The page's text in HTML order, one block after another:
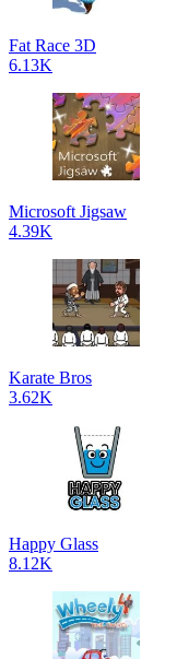
Fat Race 3D
6.13K
Microsoft Jigsaw
4.39K
Karate Bros
3.62K
Happy Glass
8.12K